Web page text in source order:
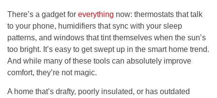
There’s a gadget for everything now: thermostats that talk
to your phone, humidifiers that sync with your sleep
patterns, and windows that tint themselves when the sun’s
too bright. It’s easy to get swept up in the smart home trend.
And while many of these tools can absolutely improve
comfort, they’re not magic.
A home that’s drafty, poorly insulated, or has outdated